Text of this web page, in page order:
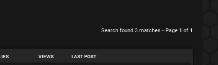
Search found 3 matches • Page 1 of 1
VIEWS LAST POST